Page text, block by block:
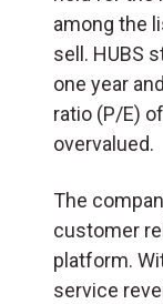
among the
sell. HUBS
one year
ratio (P/E)
overvalued.
The
customer
platform.
service